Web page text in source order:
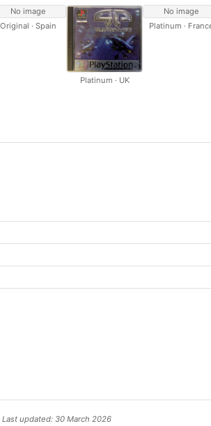
No image
Original · Spain
Platinum · UK
No image
Platinum ·
Last updated: 30 March 2026